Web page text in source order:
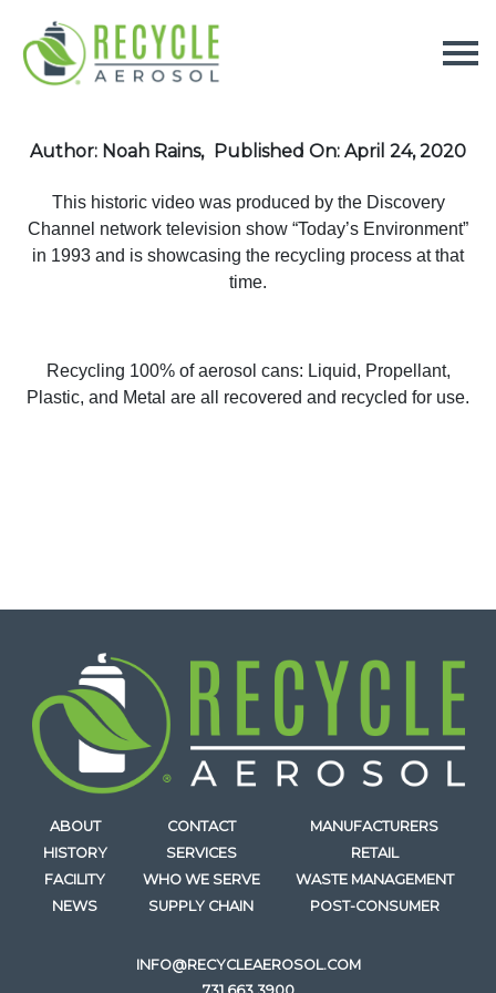
Author: Noah Rains, Published On: April 24, 2020
This historic video was produced by the Discovery
Channel network television show “Today’s Environment”
in 1993 and is showcasing the recycling process at that
time.
Recycling 100% of aerosol cans: Liquid, Propellant,
Plastic, and Metal are all recovered and recycled for use.
ABOUT
HISTORY
FACILITY
NEWS
CONTACT
SERVICES
WHO WE SERVE
SUPPLY CHAIN
MANUFACTURERS
RETAIL
WASTE MANAGEMENT
POST-CONSUMER
INFO@RECYCLEAEROSOL.COM